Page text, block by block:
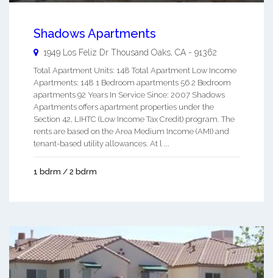
Shadows Apartments
1949 Los Feliz Dr Thousand Oaks, CA - 91362
Total Apartment Units: 148 Total Apartment Low Income
Apartments: 148 1 Bedroom apartments 56 2 Bedroom
apartments 92 Years In Service Since: 2007 Shadows
Apartments offers apartment properties under the
Section 42, LIHTC (Low Income Tax Credit) program. The
rents are based on the Area Medium Income (AMI) and
tenant-based utility allowances. At l ...
1 bdrm / 2 bdrm